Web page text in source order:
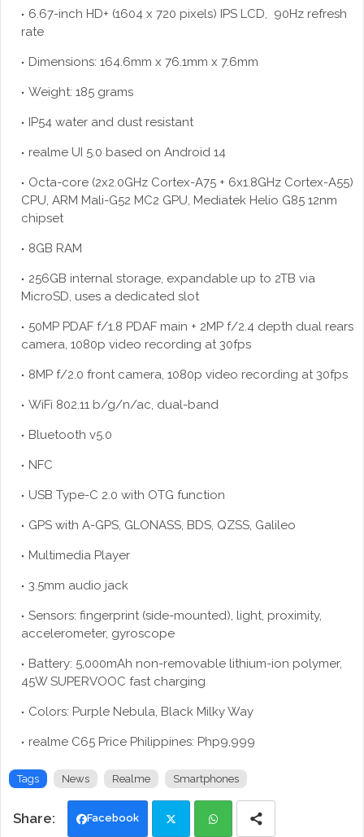
6.67-inch HD+ (1604 x 720 pixels) IPS LCD, 90Hz refresh
rate
Dimensions: 164.6mm x 76.1mm x 7.6mm
Weight: 185 grams
IP54 water and dust resistant
realme UI 5.0 based on Android 14
Octa-core (2x2.0GHz Cortex-A75 + 6x1.8GHz Cortex-A55)
CPU, ARM Mali-G52 MC2 GPU, Mediatek Helio G85 12nm
chipset
8GB RAM
256GB internal storage, expandable up to 2TB via
MicroSD, uses a dedicated slot
50MP PDAF f/1.8 PDAF main + 2MP f/2.4 depth dual rears
camera, 1080p video recording at 30fps
8MP f/2.0 front camera, 1080p video recording at 30fps
WiFi 802.11 b/g/n/ac, dual-band
Bluetooth v5.0
NFC
USB Type-C 2.0 with OTG function
GPS with A-GPS, GLONASS, BDS, QZSS, Galileo
Multimedia Player
3.5mm audio jack
Sensors: fingerprint (side-mounted), light, proximity,
accelerometer, gyroscope
Battery: 5,000mAh non-removable lithium-ion polymer,
45W SUPERVOOC fast charging
Colors: Purple Nebula, Black Milky Way
realme C65 Price Philippines: Php9,999
Tags News Realme Smartphones
Facebook